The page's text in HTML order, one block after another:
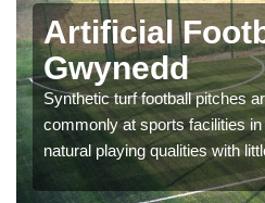
Artificial
Gwynedd
Synthetic turf football pitches
commonly at sports facilities
natural playing qualities with